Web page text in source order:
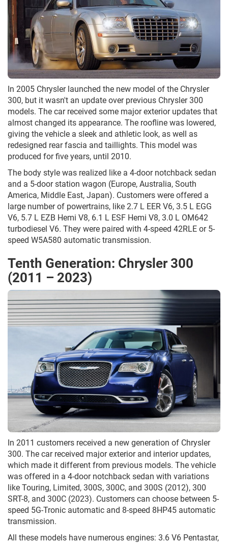
In 2005 Chrysler launched the new model of the Chrysler
300, but it wasn't an update over previous Chrysler 300
models. The car received some major exterior updates that
almost changed its appearance. The roofline was lowered,
giving the vehicle a sleek and athletic look, as well as
redesigned rear fascia and taillights. This model was
produced for five years, until 2010.
The body style was realized like a 4-door notchback sedan
and a 5-door station wagon (Europe, Australia, South
America, Middle East, Japan). Customers were offered a
large number of powertrains, like 2.7 L EER V6, 3.5 L EGG
V6, 5.7 L EZB Hemi V8, 6.1 L ESF Hemi V8, 3.0 L OM642
turbodiesel V6. They were paired with 4-speed 42RLE or 5-
speed W5A580 automatic transmission.
Tenth Generation: Chrysler 300
(2011 – 2023)
In 2011 customers received a new generation of Chrysler
300. The car received major exterior and interior updates,
which made it different from previous models. The vehicle
was offered in a 4-door notchback sedan with variations
like Touring, Limited, 300S, 300C, and 300S (2012), 300
SRT-8, and 300C (2023). Customers can choose between 5-
speed 5G-Tronic automatic and 8-speed 8HP45 automatic
transmission.
All these models have numerous engines: 3.6 V6 Pentastar,